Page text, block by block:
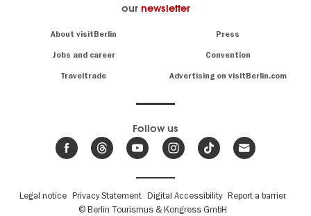
our newsletter
About visitBerlin Press
Jobs and career Convention
Traveltrade Advertising on visitBerlin.com
know
Berlin
site
great
events
Follow us
Fußbereichsmenü
Legal notice Privacy Statement Digital Accessibility Report a barrier
© Berlin Tourismus & Kongress GmbH